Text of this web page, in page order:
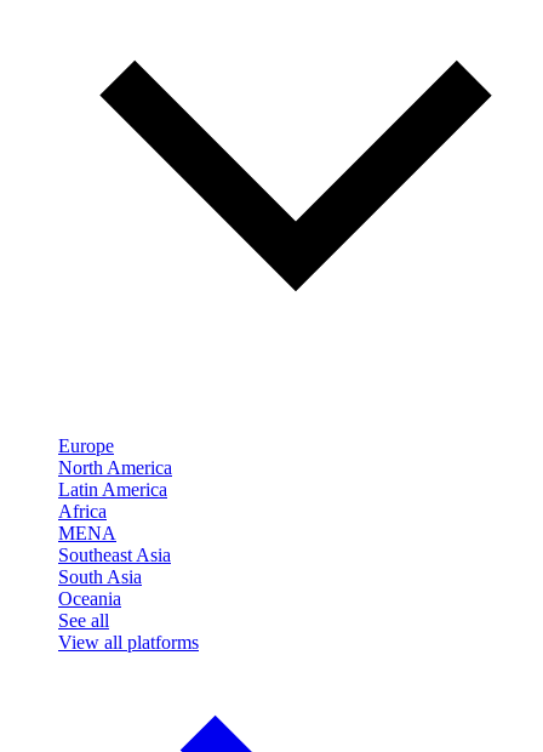
Europe
North America
Latin America
Africa
MENA
Southeast Asia
South Asia
Oceania
See all
View all platforms